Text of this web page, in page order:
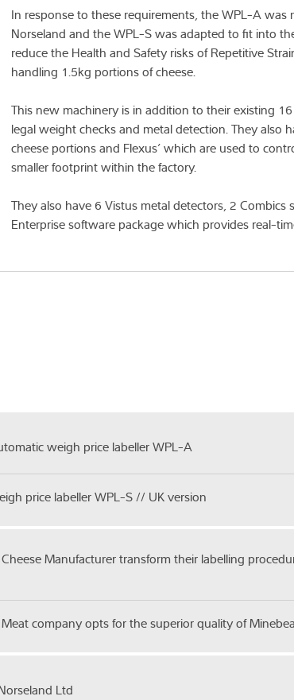
In response to these requirements, the WPL-A
Norseland and the WPL-S was adapted to fit into
reduce the Health and Safety risks of Repetitive
handling 1.5kg portions of cheese.
This new machinery is in addition to their existing
legal weight checks and metal detection. They
cheese portions and Flexus’ which are used to
smaller footprint within the factory.
They also have 6 Vistus metal detectors, 2 Combics
Enterprise software package which provides real-
weigh price labeller WPL-A
price labeller WPL-S // UK version
Manufacturer transform their labelling
company opts for the superior quality of
Ltd